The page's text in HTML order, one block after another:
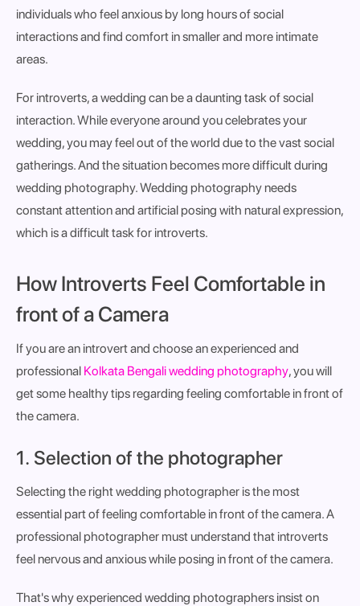
individuals who feel anxious by long hours of social
interactions and find comfort in smaller and more intimate
areas.
For introverts, a wedding can be a daunting task of social
interaction. While everyone around you celebrates your
wedding, you may feel out of the world due to the vast social
gatherings. And the situation becomes more difficult during
wedding photography. Wedding photography needs
constant attention and artificial posing with natural expression,
which is a difficult task for introverts.
How Introverts Feel Comfortable in
front of a Camera
If you are an introvert and choose an experienced and
professional Kolkata Bengali wedding photography, you will
get some healthy tips regarding feeling comfortable in front of
the camera.
1. Selection of the photographer
Selecting the right wedding photographer is the most
essential part of feeling comfortable in front of the camera. A
professional photographer must understand that introverts
feel nervous and anxious while posing in front of the camera.
That's why experienced wedding photographers insist on